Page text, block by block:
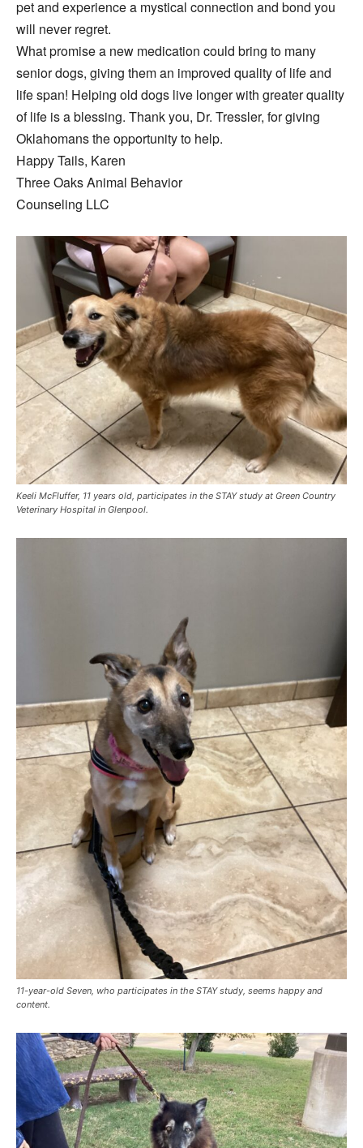
pet and experience a mystical connection and bond you
will never regret.
What promise a new medication could bring to many
senior dogs, giving them an improved quality of life and
life span! Helping old dogs live longer with greater quality
of life is a blessing. Thank you, Dr. Tressler, for giving
Oklahomans the opportunity to help.
Happy Tails, Karen
Three Oaks Animal Behavior
Counseling LLC
Keeli McFluffer, 11 years old, participates in the STAY study at Green Country
Veterinary Hospital in Glenpool.
11-year-old Seven, who participates in the STAY study, seems happy and
content.